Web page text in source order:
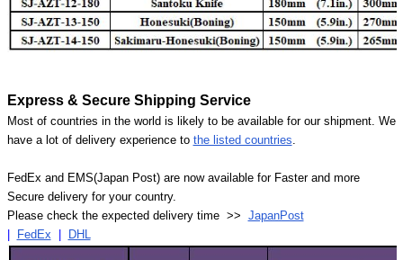
Express & Secure Shipping Service
Most of countries in the world is likely to be available for our shipment. We
have a lot of delivery experience to the listed countries.
FedEx and EMS(Japan Post) are now available for Faster and more
Secure delivery for your country.
Please check the expected delivery time >> JapanPost
FedEx DHL